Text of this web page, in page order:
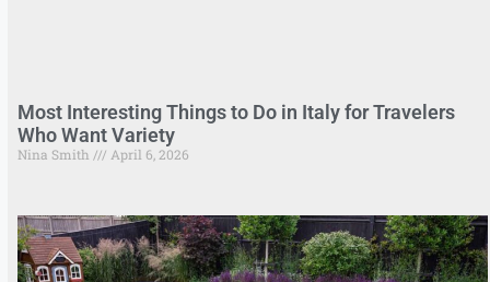
Most Interesting Things to Do in Italy for Travelers
Who Want Variety
Nina Smith April 6, 2026